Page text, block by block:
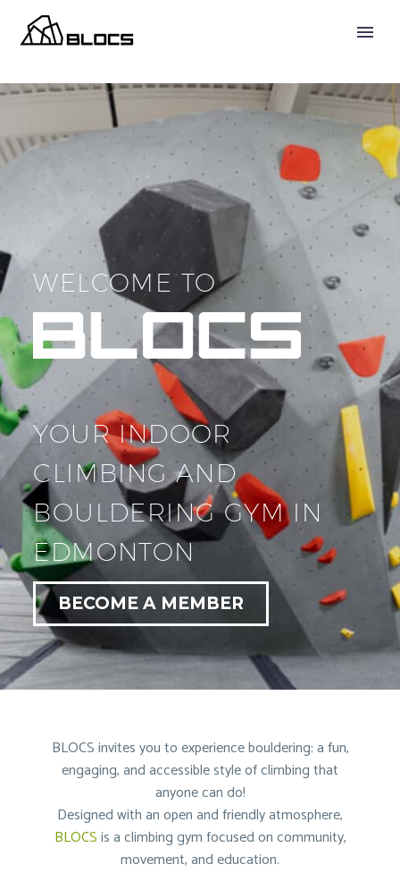
WELCOME TO
YOUR INDOOR
CLIMBING AND
BOULDERING GYM IN
EDMONTON
BECOME A MEMBER
BLOCS invites you to experience bouldering: a fun,
engaging, and accessible style of climbing that
anyone can do!
Designed with an open and friendly atmosphere,
BLOCSis a climbing gym focused on community,
movement, and education.